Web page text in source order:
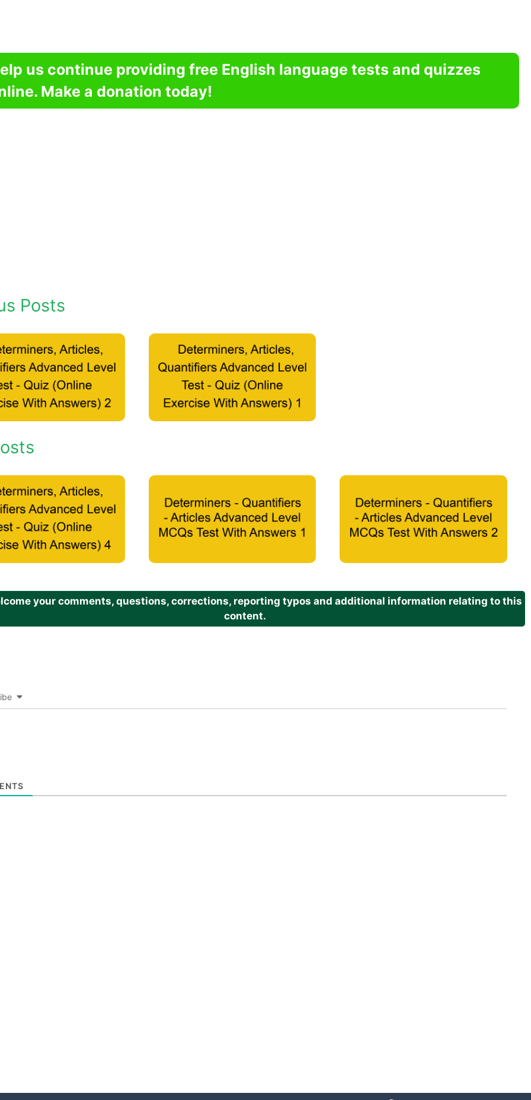
us continue providing free English language tests and quizzes
Make a donation today!
Posts
your comments, questions, corrections, reporting typos and additional information relating to this
content.